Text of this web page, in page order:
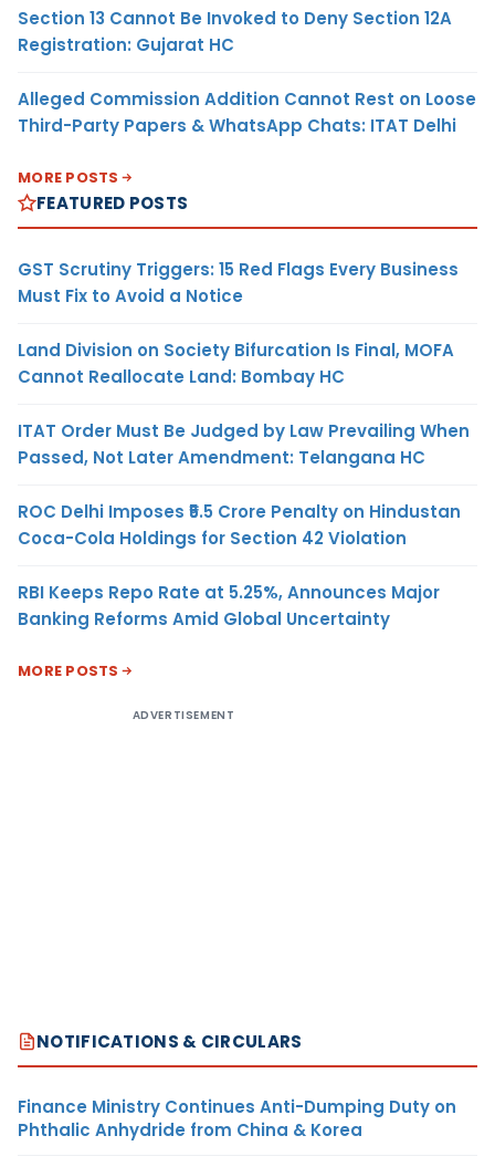
Section 13 Cannot Be Invoked to Deny Section 12A
Registration: Gujarat HC
Alleged Commission Addition Cannot Rest on Loose
Third-Party Papers & WhatsApp Chats: ITAT Delhi
MORE POSTS
FEATURED POSTS
GST Scrutiny Triggers: 15 Red Flags Every Business
Must Fix to Avoid a Notice
Land Division on Society Bifurcation Is Final, MOFA
Cannot Reallocate Land: Bombay HC
ITAT Order Must Be Judged by Law Prevailing When
Passed, Not Later Amendment: Telangana HC
ROC Delhi Imposes ₹5.5 Crore Penalty on Hindustan
Coca-Cola Holdings for Section 42 Violation
RBI Keeps Repo Rate at 5.25%, Announces Major
Banking Reforms Amid Global Uncertainty
MORE POSTS
ADVERTISEMENT
NOTIFICATIONS & CIRCULARS
Finance Ministry Continues Anti-Dumping Duty on
Phthalic Anhydride from China & Korea